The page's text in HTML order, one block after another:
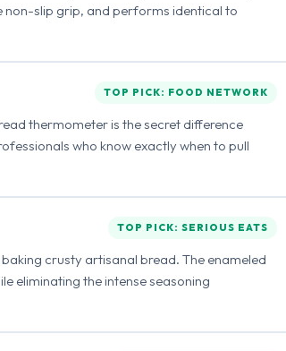
slip grip, and performs identical to
TOP PICK: FOOD NETWORK
thermometer is the secret difference
who know exactly when to pull
TOP PICK: SERIOUS EATS
crusty artisanal bread. The enameled
eliminating the intense seasoning